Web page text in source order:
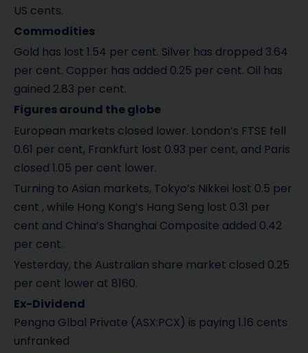
US cents.
Commodities
Gold has lost 1.54 per cent. Silver has dropped 3.64
per cent. Copper has added 0.25 per cent. Oil has
gained 2.83 per cent.
Figures around the globe
European markets closed lower. London’s FTSE fell
0.61 per cent, Frankfurt lost 0.93 per cent, and Paris
closed 1.05 per cent lower.
Turning to Asian markets, Tokyo’s Nikkei lost 0.5 per
cent , while Hong Kong’s Hang Seng lost 0.31 per
cent and China’s Shanghai Composite added 0.42
per cent.
Yesterday, the Australian share market closed 0.25
per cent lower at 8160.
Ex-Dividend
Pengna Glbal Private (ASX:PCX) is paying 1.16 cents
unfranked